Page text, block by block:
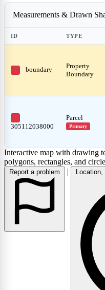
Measurements & Drawn
ID TYPE
boundary
Property
Boundary
305112038000
Parcel
Primary
Interactive map with drawing
polygons, rectangles, and
Report a problem |